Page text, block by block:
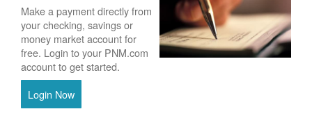
Make a payment directly from
your checking, savings or
money market account for
free. Login to your PNM.com
account to get started.
Login Now